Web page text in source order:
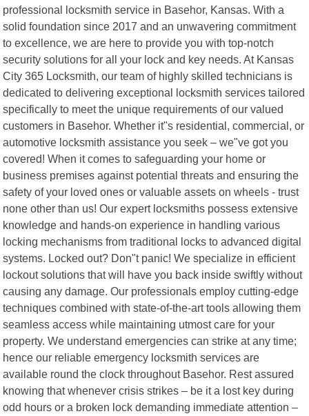
professional locksmith service in Basehor, Kansas. With a
solid foundation since 2017 and an unwavering commitment
to excellence, we are here to provide you with top-notch
security solutions for all your lock and key needs. At Kansas
City 365 Locksmith, our team of highly skilled technicians is
dedicated to delivering exceptional locksmith services tailored
specifically to meet the unique requirements of our valued
customers in Basehor. Whether it"s residential, commercial, or
automotive locksmith assistance you seek – we"ve got you
covered! When it comes to safeguarding your home or
business premises against potential threats and ensuring the
safety of your loved ones or valuable assets on wheels - trust
none other than us! Our expert locksmiths possess extensive
knowledge and hands-on experience in handling various
locking mechanisms from traditional locks to advanced digital
systems. Locked out? Don"t panic! We specialize in efficient
lockout solutions that will have you back inside swiftly without
causing any damage. Our professionals employ cutting-edge
techniques combined with state-of-the-art tools allowing them
seamless access while maintaining utmost care for your
property. We understand emergencies can strike at any time;
hence our reliable emergency locksmith services are
available round the clock throughout Basehor. Rest assured
knowing that whenever crisis strikes – be it a lost key during
odd hours or a broken lock demanding immediate attention –